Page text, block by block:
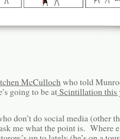
McCulloch who told
going to be atScintillation this
don’t do social media (other
me what the point is. Where